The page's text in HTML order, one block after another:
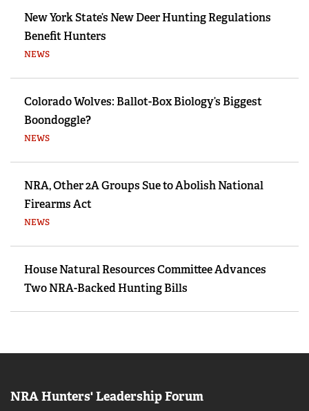
New York State’s New Deer Hunting Regulations
Benefit Hunters
NEWS
Colorado Wolves: Ballot-Box Biology’s Biggest
Boondoggle?
NEWS
NRA, Other 2A Groups Sue to Abolish National
Firearms Act
NEWS
House Natural Resources Committee Advances
Two NRA-Backed Hunting Bills
NRA Hunters' Leadership Forum